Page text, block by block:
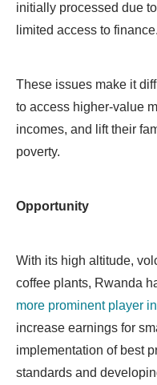
initially processed due
limited access to finance.
These issues make it
to access higher-value
incomes, and lift their
poverty.
Opportunity
With its high altitude,
coffee plants, Rwanda
more prominent player
increase earnings for
implementation of best
standards and